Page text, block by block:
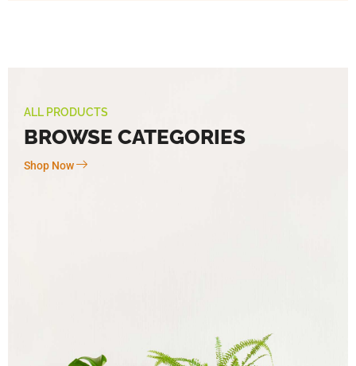
ALL PRODUCTS
BROWSE CATEGORIES
Shop Now